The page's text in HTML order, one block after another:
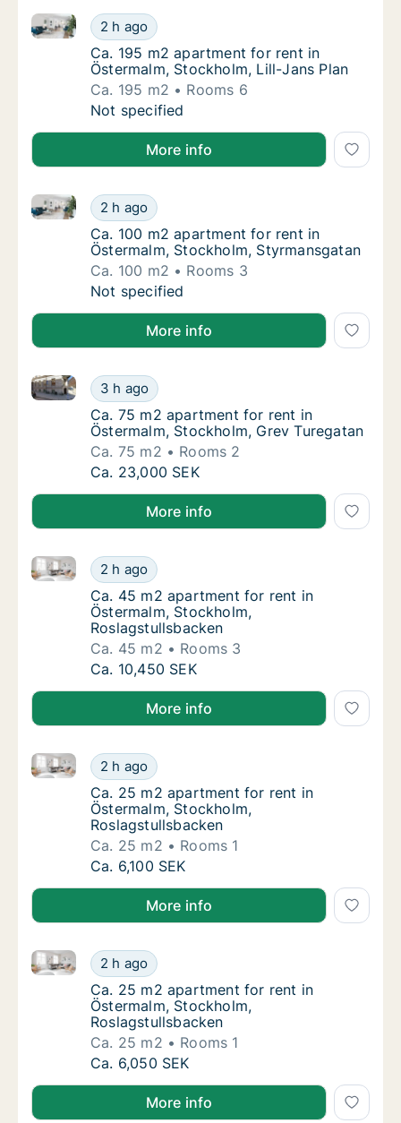
Ca. 195 m2 apartment for rent in
2 h ago
Ca. 195 m2 apartment for rent in Östermalm,
Ca. 195 m2 apartment for rent in
Ca. 195 m2 apartment for rent in
Östermalm, Stockholm, Lill-Jans Plan
Ca. 195 m2
Rooms 6
Ca. 195 m2 apartment for rent in
Not specified
More info
Ca. 100 m2 apartment for rent in
2 h ago
Ca. 100 m2 apartment for rent in Östermalm,
Ca. 100 m2 apartment for rent in
Ca. 100 m2 apartment for rent in
Östermalm, Stockholm, Styrmansgatan
Ca. 100 m2
Rooms 3
Ca. 100 m2 apartment for rent in
Not specified
More info
Ca. 75 m2 apartment for rent in
3 h ago
Ca. 75 m2 apartment for rent in Östermalm,
Ca. 75 m2 apartment for rent in
Ca. 75 m2 apartment for rent in
Östermalm, Stockholm, Grev Turegatan
Ca. 75 m2
Rooms 2
Ca. 75 m2 apartment for rent in
Ca. 23,000 SEK
More info
Ca. 45 m2 apartment for rent in
2 h ago
Ca. 45 m2 apartment for rent in Östermalm,
Ca. 45 m2 apartment for rent in
Ca. 45 m2 apartment for rent in
Östermalm, Stockholm,
Roslagstullsbacken
Ca. 45 m2
Rooms 3
Ca. 45 m2 apartment for rent in
Ca. 10,450 SEK
More info
Ca. 25 m2 apartment for rent in
2 h ago
Ca. 25 m2 apartment for rent in Östermalm,
Ca. 25 m2 apartment for rent in
Ca. 25 m2 apartment for rent in
Östermalm, Stockholm,
Roslagstullsbacken
Ca. 25 m2
Rooms 1
Ca. 25 m2 apartment for rent in
Ca. 6,100 SEK
More info
Ca. 25 m2 apartment for rent in
2 h ago
Ca. 25 m2 apartment for rent in Östermalm,
Ca. 25 m2 apartment for rent in
Ca. 25 m2 apartment for rent in
Östermalm, Stockholm,
Roslagstullsbacken
Ca. 25 m2
Rooms 1
Ca. 25 m2 apartment for rent in
Ca. 6,050 SEK
More info